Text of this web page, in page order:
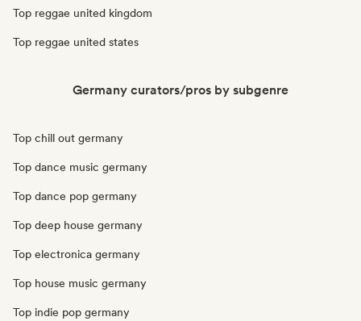
Top reggae united kingdom
Top reggae united states
Germany curators/pros by subgenre
Top chill out germany
Top dance music germany
Top dance pop germany
Top deep house germany
Top electronica germany
Top house music germany
Top indie pop germany